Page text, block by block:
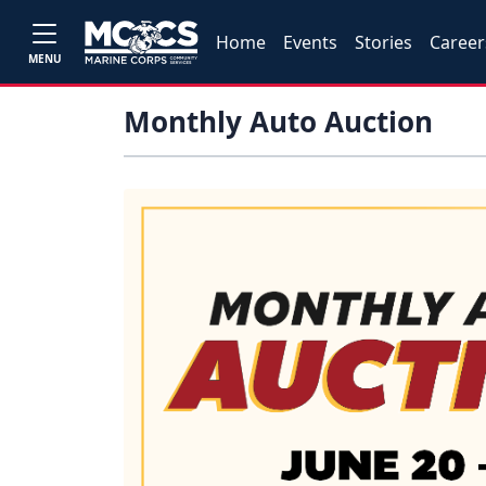
MENU
Home Events Stories
Monthly Auto Auction